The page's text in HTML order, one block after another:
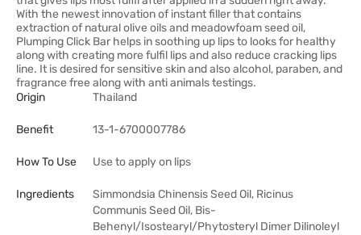
With the newest innovation of instant filler that contains
extraction of natural olive oils and meadowfoam seed oil,
Plumping Click Bar helps in soothing up lips to looks for healthy
along with creating more fulfil lips and also reduce cracking lips
line. It is desired for sensitive skin and also alcohol, paraben, and
fragrance free along with anti animals testings.
Origin
Thailand
Benefit 13-1-6700007786
How To Use Use to apply on lips
Ingredients
Simmondsia Chinensis Seed Oil, Ricinus
Communis Seed Oil, Bis-
Behenyl/Isostearyl/Phytosteryl Dimer Dilinoleyl